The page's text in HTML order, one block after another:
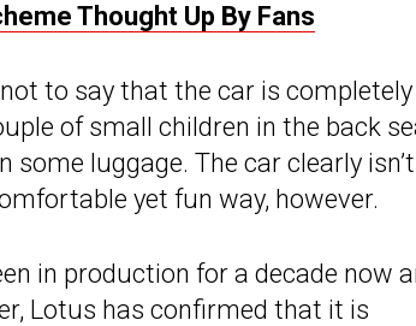
Thought Up By Fans
to say that the car is completely
of small children in the back
some luggage. The car clearly
yet fun way, however.
in production for a decade now
Lotus has confirmed that it is